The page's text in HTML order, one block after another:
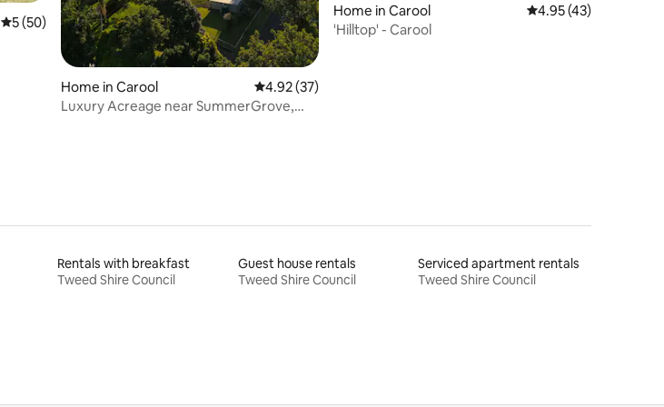
5 out of 5 average rating, 50 reviews
5 (50)
Home in Carool 4.92 out of 5 average rating, 37 reviews
4.92 (37)
Luxury Acreage near SummerGrove,
Home in Carool 4.95 out of 5
4.95 (43)
'Hilltop' - Carool
Rentals with breakfast
Tweed Shire Council
Guest house rentals
Tweed Shire Council
Serviced apartment rentals
Tweed Shire Council